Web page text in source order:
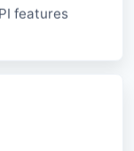
features